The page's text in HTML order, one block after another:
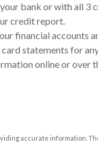
bank or with all 3
credit report.
financial accounts
statements for
online or over
accurate information.